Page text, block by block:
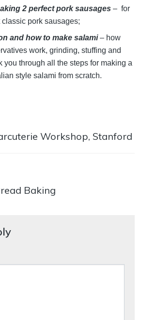
2 perfect pork sausages – for
pork sausages;
and how to make salami– how
work, grinding, stuffing and
you through all the steps for making a
style salami from scratch.
Workshop, Stanford
Baking